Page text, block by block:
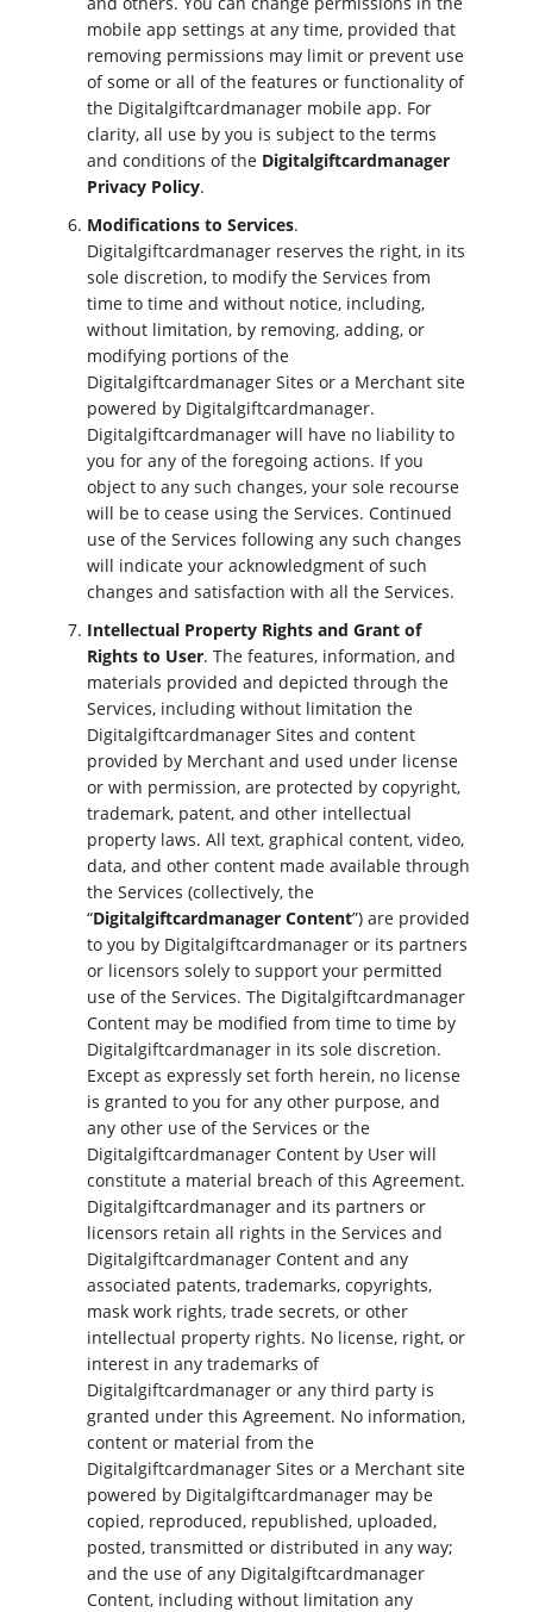
mobile app settings at any time, provided that
removing permissions may limit or prevent use
of some or all of the features or functionality of
the Digitalgiftcardmanager mobile app. For
clarity, all use by you is subject to the terms
and conditions of the Digitalgiftcardmanager
Privacy Policy.
Modifications to Services.
Digitalgiftcardmanager reserves the right, in its
sole discretion, to modify the Services from
time to time and without notice, including,
without limitation, by removing, adding, or
modifying portions of the
Digitalgiftcardmanager Sites or a Merchant site
powered by Digitalgiftcardmanager.
Digitalgiftcardmanager will have no liability to
you for any of the foregoing actions. If you
object to any such changes, your sole recourse
will be to cease using the Services. Continued
use of the Services following any such changes
will indicate your acknowledgment of such
changes and satisfaction with all the Services.
Intellectual Property Rights and Grant of
Rights to User. The features, information, and
materials provided and depicted through the
Services, including without limitation the
Digitalgiftcardmanager Sites and content
provided by Merchant and used under license
or with permission, are protected by copyright,
trademark, patent, and other intellectual
property laws. All text, graphical content, video,
data, and other content made available through
the Services (collectively, the
“Digitalgiftcardmanager Content”) are provided
to you by Digitalgiftcardmanager or its partners
or licensors solely to support your permitted
use of the Services. The Digitalgiftcardmanager
Content may be modified from time to time by
Digitalgiftcardmanager in its sole discretion.
Except as expressly set forth herein, no license
is granted to you for any other purpose, and
any other use of the Services or the
Digitalgiftcardmanager Content by User will
constitute a material breach of this Agreement.
Digitalgiftcardmanager and its partners or
licensors retain all rights in the Services and
Digitalgiftcardmanager Content and any
associated patents, trademarks, copyrights,
mask work rights, trade secrets, or other
intellectual property rights. No license, right, or
interest in any trademarks of
Digitalgiftcardmanager or any third party is
granted under this Agreement. No information,
content or material from the
Digitalgiftcardmanager Sites or a Merchant site
powered by Digitalgiftcardmanager may be
copied, reproduced, republished, uploaded,
posted, transmitted or distributed in any way;
and the use of any Digitalgiftcardmanager
Content, including without limitation any